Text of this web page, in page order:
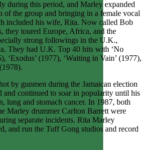
during this period, and Marley expanded
of the group and bringing in a female vocal
included his wife, Rita. Now called Bob
they toured Europe, Africa, and the
strong followings in the U.K.,
They had U.K. Top 40 hits with ‘No
‘Exodus’ (1977), ‘Waiting in Vain’ (1977),
by gunmen during the Jamaican election
and continued to soar in popularity until his
lung and stomach cancer. In 1987, both
Marley drummer Carlton Barrett were
separate incidents. Rita Marley
and run the Tuff Gong studios and record